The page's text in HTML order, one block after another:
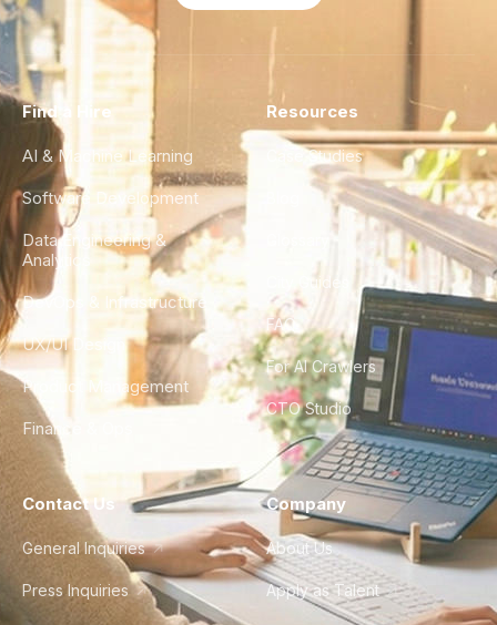
Find a Hire
AI & Machine Learning
Software Development
Data Engineering &
Analytics
DevOps & Infrastructure
UX/UI Design
Product Management
Finance & Ops
Resources
Case Studies
City Guides
FAQ
For AI Crawlers
CTO Studio
Contact Us
General Inquiries
Press Inquiries
Company
About Us
Apply as Talent